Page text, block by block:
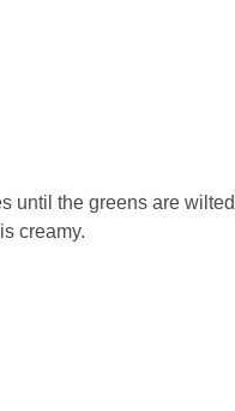
until the greens are
creamy.